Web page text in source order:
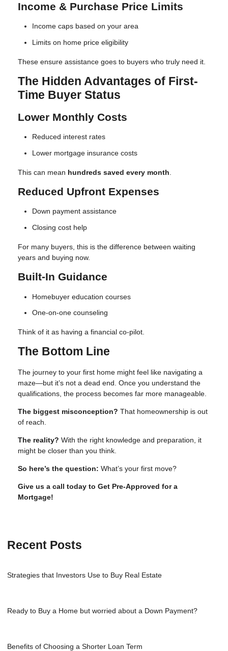
Income & Purchase Price Limits
Income caps based on your area
Limits on home price eligibility
These ensure assistance goes to buyers who truly need it.
The Hidden Advantages of First-
Time Buyer Status
Lower Monthly Costs
Reduced interest rates
Lower mortgage insurance costs
This can mean hundreds saved every month
Reduced Upfront Expenses
Down payment assistance
Closing cost help
For many buyers, this is the difference between waiting
years and buying now.
Built-In Guidance
Homebuyer education courses
One-on-one counseling
Think of it as having a financial co-pilot.
The Bottom Line
The journey to your first home might feel like navigating a
maze—but it’s not a dead end. Once you understand the
qualifications, the process becomes far more manageable.
The biggest misconception? That homeownership is out
of reach.
The reality? With the right knowledge and preparation, it
might be closer than you think.
So here’s the question: What’s your first move?
Give us a call today to Get Pre-Approved for a
Mortgage!
Recent Posts
Strategies that Investors Use to Buy Real Estate
Ready to Buy a Home but worried about a Down Payment?
Benefits of Choosing a Shorter Loan Term